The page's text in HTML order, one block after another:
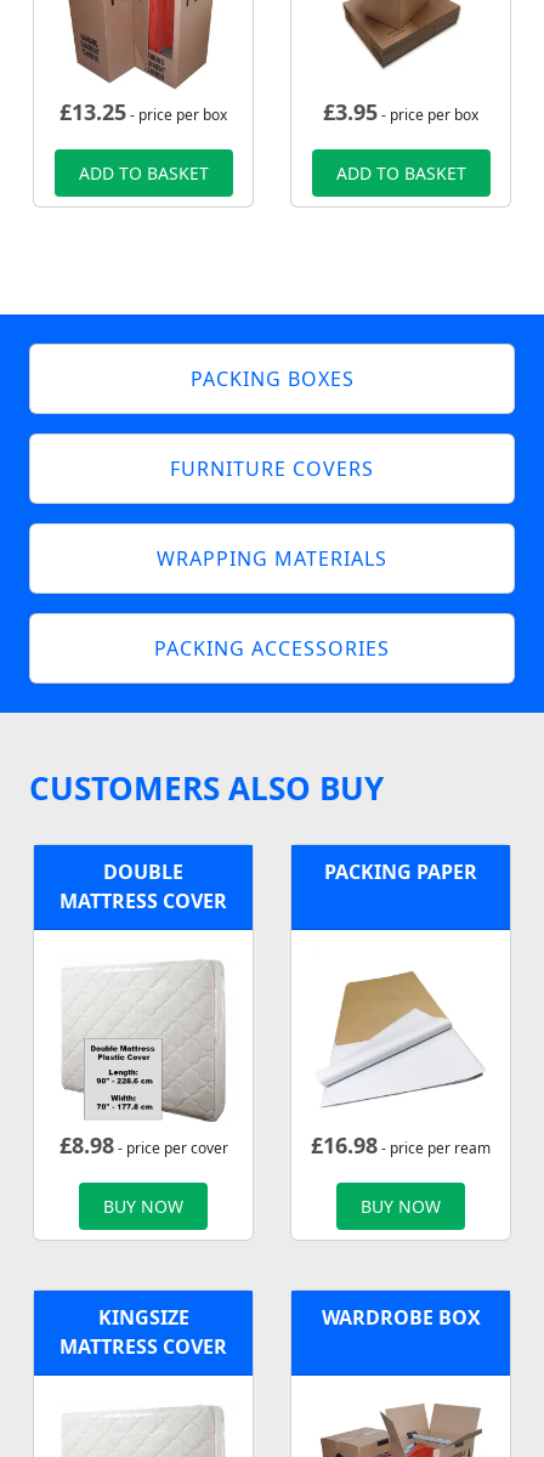
£13.25- price per box
ADD TO BASKET
£3.95- price per box
ADD TO BASKET
PACKING BOXES
FURNITURE COVERS
WRAPPING MATERIALS
PACKING ACCESSORIES
CUSTOMERS ALSO BUY
DOUBLE
MATTRESS COVER
£8.98- price per cover
BUY NOW
PACKING PAPER
£16.98- price per ream
BUY NOW
KINGSIZE
MATTRESS COVER
WARDROBE BOX